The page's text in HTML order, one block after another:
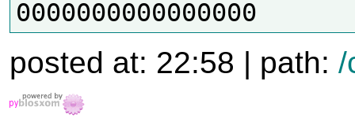
posted at: 22:58 | path: /